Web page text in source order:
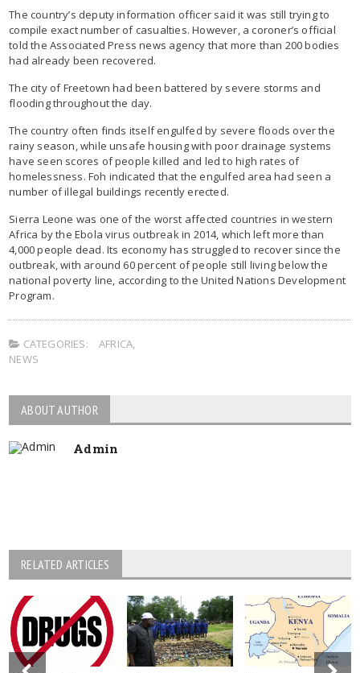
The country’s deputy information officer said it was still trying to
compile exact number of casualties. However, a coroner’s official
told the Associated Press news agency that more than 200 bodies
had already been recovered.
The city of Freetown had been battered by severe storms and
flooding throughout the day.
The country often finds itself engulfed by severe floods over the
rainy season, while unsafe housing with poor drainage systems
have seen scores of people killed and led to high rates of
homelessness. Foh indicated that the engulfed area had seen a
number of illegal buildings recently erected.
Sierra Leone was one of the worst affected countries in western
Africa by the Ebola virus outbreak in 2014, which left more than
4,000 people dead. Its economy has struggled to recover since the
outbreak, with around 60 percent of people still living below the
national poverty line, according to the United Nations Development
Program.
CATEGORIES: AFRICA,
NEWS
ABOUT AUTHOR
Admin
RELATED ARTICLES